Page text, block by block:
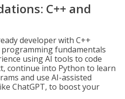
C++ and
developer with C++
fundamentals
using AI tools to code
continue into Python to learn
and use AI-assisted
ChatGPT, to boost your